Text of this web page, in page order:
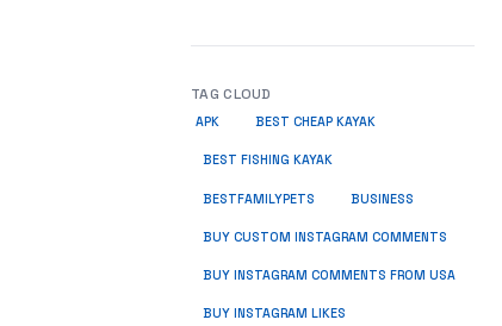
TAG CLOUD
APK BEST CHEAP KAYAK
BEST FISHING KAYAK
BESTFAMILYPETS BUSINESS
BUY CUSTOM INSTAGRAM COMMENTS
BUY INSTAGRAM COMMENTS FROM USA
BUY INSTAGRAM LIKES